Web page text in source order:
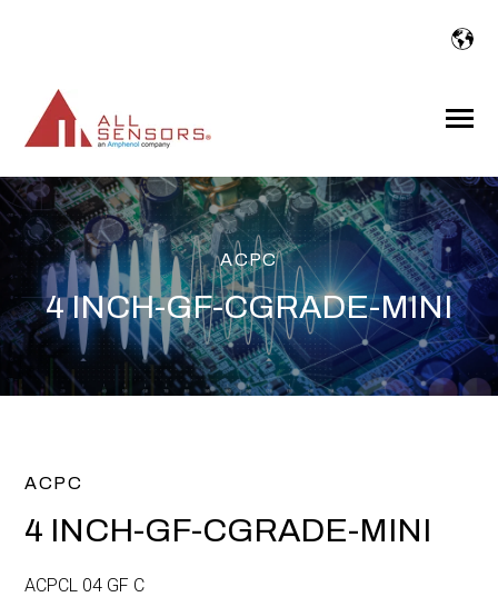
Toggle
ACPC
4 INCH-GF-CGRADE-MINI
ACPC
4 INCH-GF-CGRADE-MINI
ACPCL 04 GF C